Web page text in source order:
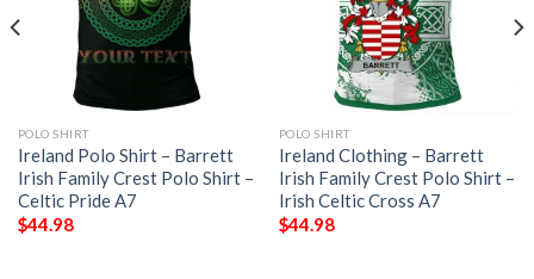
POLO SHIRT
Ireland Polo Shirt – Barrett
Irish Family Crest Polo Shirt –
Celtic Pride A7
$44.98
POLO SHIRT
Ireland Clothing – Barrett
Irish Family Crest Polo Shirt –
Irish Celtic Cross A7
$44.98